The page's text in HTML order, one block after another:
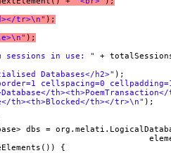
tr>\n" );
);
sessions in use: " +
Databases</h2>" );
cellspacing=0
th><th>Blocked</th></tr>\n" );
dbs =
{